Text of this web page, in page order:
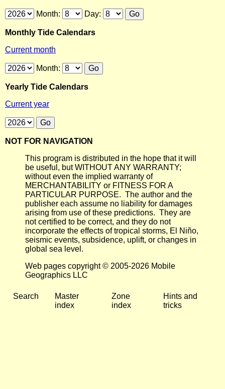
Month: Day:
Monthly Tide Calendars
Current month
Month:
Yearly Tide Calendars
Current year
NOT FOR NAVIGATION
This program is distributed in the hope that it will
be useful, but WITHOUT ANY WARRANTY;
without even the implied warranty of
MERCHANTABILITY or FITNESS FOR A
PARTICULAR PURPOSE. The author and the
publisher each assume no liability for damages
arising from use of these predictions. They are
not certified to be correct, and they do not
incorporate the effects of tropical storms, El Niño,
seismic events, subsidence, uplift, or changes in
global sea level.
Web pages copyright © 2005-2026 Mobile
Geographics LLC
Search
Master
index
Zone
index
Hints and
tricks